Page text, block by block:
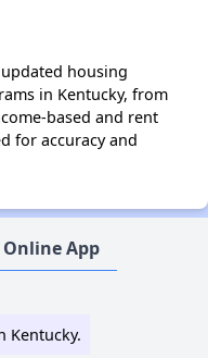
housing
in Kentucky, from
based and rent
for accuracy and
Online App
Kentucky.